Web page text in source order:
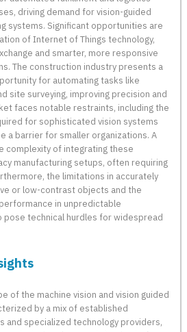
driving demand for vision-guided
systems. Significant opportunities are
of Internet of Things technology,
and smarter, more responsive
The construction industry presents a
for automating tasks like
site surveying, improving precision and
faces notable restraints, including the
for sophisticated vision systems
a barrier for smaller organizations. A
complexity of integrating these
manufacturing setups, often requiring
the limitations in accurately
or low-contrast objects and the
in unpredictable
pose technical hurdles for widespread
of the machine vision and vision guided
by a mix of established
and specialized technology providers,